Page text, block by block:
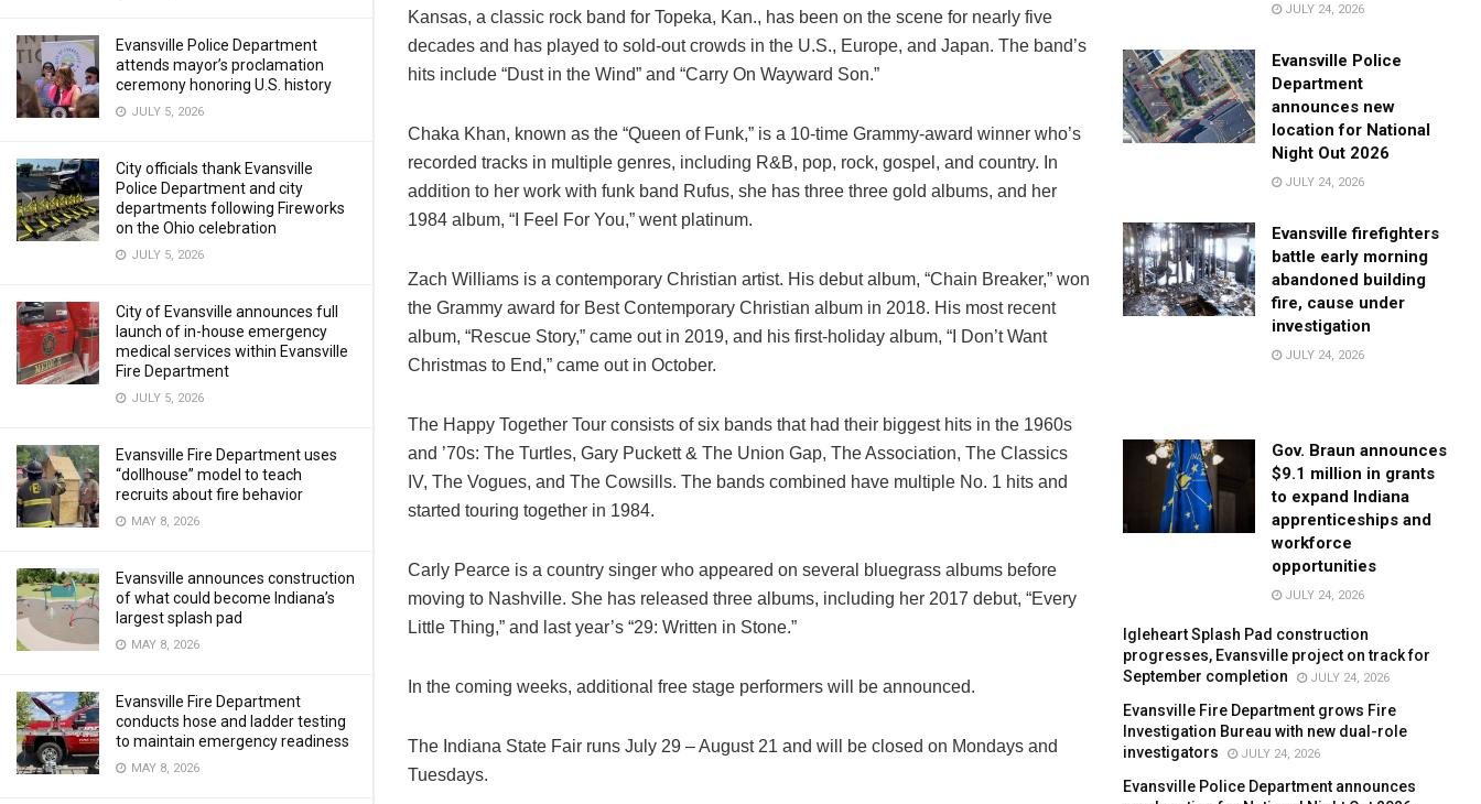
Evansville Police Department
attends mayor’s proclamation
ceremony honoring U.S. history
JULY 5, 2026
City officials thank Evansville
Police Department and city
departments following Fireworks
on the Ohio celebration
JULY 5, 2026
City of Evansville announces full
launch of in-house emergency
medical services within Evansville
Fire Department
JULY 5, 2026
Evansville Fire Department uses
“dollhouse” model to teach
recruits about fire behavior
MAY 8, 2026
Evansville announces construction
of what could become Indiana’s
largest splash pad
MAY 8, 2026
Evansville Fire Department
conducts hose and ladder testing
to maintain emergency readiness
MAY 8, 2026
Kansas, a classic rock band for Topeka, Kan., has been on the scene for nearly five
decades and has played to sold-out crowds in the U.S., Europe, and Japan. The band’s
hits include “Dust in the Wind” and “Carry On Wayward Son.”
Chaka Khan, known as the “Queen of Funk,” is a 10-time Grammy-award winner who’s
recorded tracks in multiple genres, including R&B, pop, rock, gospel, and country. In
addition to her work with funk band Rufus, she has three three gold albums, and her
1984 album, “I Feel For You,” went platinum.
Zach Williams is a contemporary Christian artist. His debut album, “Chain Breaker,” won
the Grammy award for Best Contemporary Christian album in 2018. His most recent
album, “Rescue Story,” came out in 2019, and his first-holiday album, “I Don’t Want
Christmas to End,” came out in October.
The Happy Together Tour consists of six bands that had their biggest hits in the 1960s
and ’70s: The Turtles, Gary Puckett & The Union Gap, The Association, The Classics
IV, The Vogues, and The Cowsills. The bands combined have multiple No. 1 hits and
started touring together in 1984.
Carly Pearce is a country singer who appeared on several bluegrass albums before
moving to Nashville. She has released three albums, including her 2017 debut, “Every
Little Thing,” and last year’s “29: Written in Stone.”
In the coming weeks, additional free stage performers will be announced.
The Indiana State Fair runs July 29 – August 21 and will be closed on Mondays and
Tuesdays.
JULY 24, 2026
Evansville Police
Department
announces new
location for National
Night Out 2026
JULY 24, 2026
Evansville firefighters
battle early morning
abandoned building
fire, cause under
investigation
JULY 24, 2026
Gov. Braun announces
$9.1 million in grants
to expand Indiana
apprenticeships and
workforce
opportunities
JULY 24, 2026
Igleheart Splash Pad construction
progresses, Evansville project on track for
September completion
JULY 24, 2026
Evansville Fire Department grows Fire
Investigation Bureau with new dual-role
investigators
JULY 24, 2026
Evansville Police Department announces